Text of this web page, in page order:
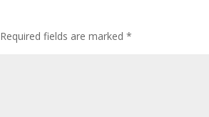
Required fields are marked *